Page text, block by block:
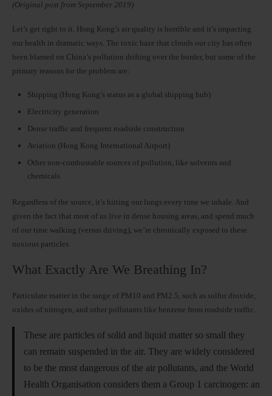
(Original post from September 2019)
Let’s get right to it. Hong Kong’s air quality is horrible and it’s impacting
our health in dramatic ways. The toxic haze that clouds our city has often
been blamed on China’s pollution drifting over the border, but some of the
primary reasons for the problem are:
Shipping (Hong Kong’s status as a global shipping hub)
Electricity generation
Dense traffic and frequent roadside construction
Aviation (Hong Kong International Airport)
Other non-combustable sources of pollution, like solvents and
chemicals
Regardless of the source, it’s hitting our lungs every time we inhale. And
given the fact that most of us live in dense housing areas, and spend much
of our time walking (versus driving), we’re chronically exposed to these
noxious particles.
What Exactly Are We Breathing In?
Particulate matter in the range of PM10 and PM2.5, such as sulfur dioxide,
oxides of nitrogen, and other pollutants like benzene from roadside traffic.
These are particles of solid and liquid matter so small they
can remain suspended in the air. They are widely considered
to be the most dangerous of the air pollutants, and the World
Health Organisation considers them a Group 1 carcinogen: an